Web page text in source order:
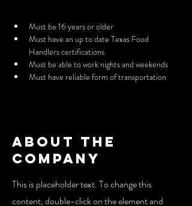
Must be 16 years or older
Must have an up to date Texas Food
Handlers certifications
Must be able to work nights and weekends
Must have reliable form of transportation
About the
Company
This is placeholder text. To change this
content, double-click on the element and